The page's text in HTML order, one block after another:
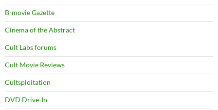
B-movie Gazette
Cinema of the Abstract
Cult Labs forums
Cult Movie Reviews
Cultsploitation
DVD Drive-In